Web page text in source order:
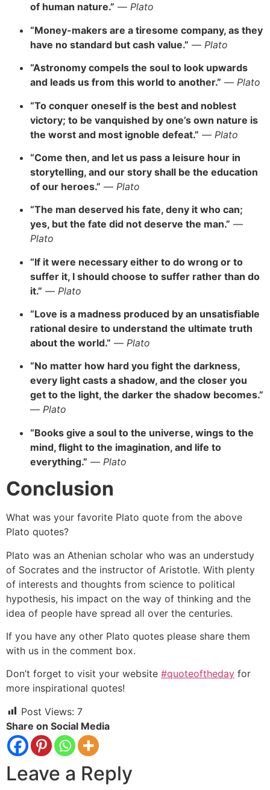
of human nature.” — Plato
“Money-makers are a tiresome company, as they
have no standard but cash value.” — Plato
“Astronomy compels the soul to look upwards
and leads us from this world to another.” — Plato
“To conquer oneself is the best and noblest
victory; to be vanquished by one’s own nature is
the worst and most ignoble defeat.” — Plato
“Come then, and let us pass a leisure hour in
storytelling, and our story shall be the education
of our heroes.” — Plato
“The man deserved his fate, deny it who can;
yes, but the fate did not deserve the man.” —
Plato
“If it were necessary either to do wrong or to
suffer it, I should choose to suffer rather than do
it.” — Plato
“Love is a madness produced by an unsatisfiable
rational desire to understand the ultimate truth
about the world.” — Plato
“No matter how hard you fight the darkness,
every light casts a shadow, and the closer you
get to the light, the darker the shadow becomes.”
— Plato
“Books give a soul to the universe, wings to the
mind, flight to the imagination, and life to
everything.” — Plato
Conclusion
What was your favorite Plato quote from the above
Plato quotes?
Plato was an Athenian scholar who was an understudy
of Socrates and the instructor of Aristotle. With plenty
of interests and thoughts from science to political
hypothesis, his impact on the way of thinking and the
idea of people have spread all over the centuries.
If you have any other Plato quotes please share them
with us in the comment box.
Don’t forget to visit your website #quoteoftheday for
more inspirational quotes!
Post Views: 7
Share on Social Media
Leave a Reply